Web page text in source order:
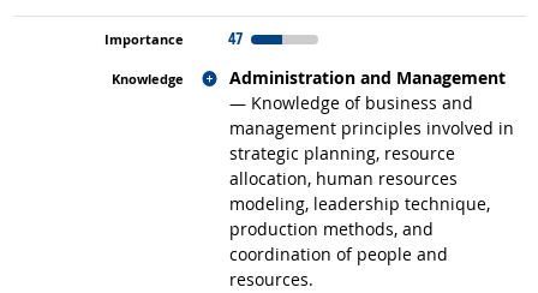
47
Administration and Management
— Knowledge of business and
management principles involved in
strategic planning, resource
allocation, human resources
modeling, leadership technique,
production methods, and
coordination of people and
resources.
Related occupations